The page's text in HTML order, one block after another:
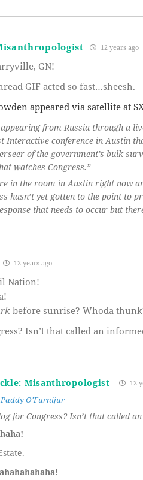
12 years ago
GN!
GIF acted so fast…sheesh.
appeared via satellite at
from Russia through a
Interactive conference in Austin
of the government’s bulk
watches Congress.”
in the room in Austin right now
hasn’t yet gotten to the point to
that needs to occur but
12 years ago
Nation!
before sunrise? Whoda
Isn’t that called an
Misanthropologist 12
Paddy O'Furnijur
for Congress? Isn’t that called